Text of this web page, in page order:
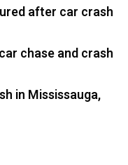
after car crash
chase and crash
in Mississauga,